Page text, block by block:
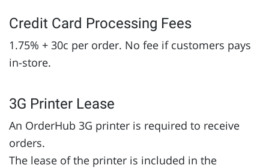
Credit Card Processing Fees
1.75% + 30c per order. No fee if customers pays
in-store.
3G Printer Lease
An OrderHub 3G printer is required to receive
orders.
The lease of the printer is included in the